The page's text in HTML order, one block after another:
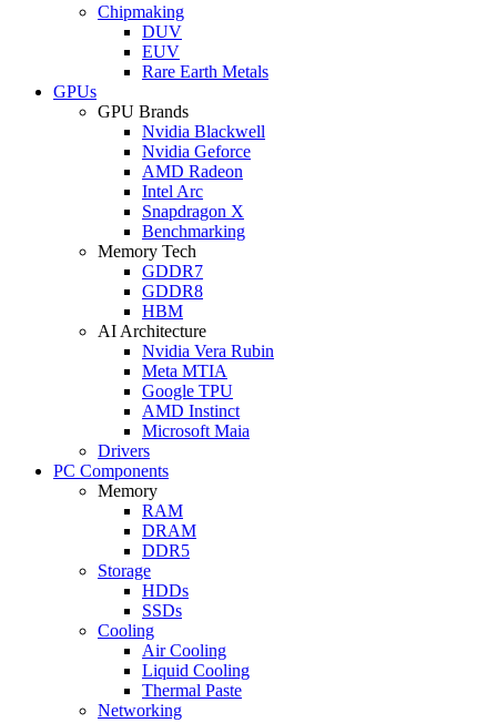
Chipmaking
DUV
EUV
Rare Earth Metals
GPUs
GPU Brands
Nvidia Blackwell
Nvidia Geforce
AMD Radeon
Intel Arc
Snapdragon X
Benchmarking
Memory Tech
GDDR7
GDDR8
HBM
AI Architecture
Nvidia Vera Rubin
Meta MTIA
Google TPU
AMD Instinct
Microsoft Maia
Drivers
PC Components
Memory
RAM
DRAM
DDR5
Storage
HDDs
SSDs
Cooling
Air Cooling
Liquid Cooling
Thermal Paste
Networking